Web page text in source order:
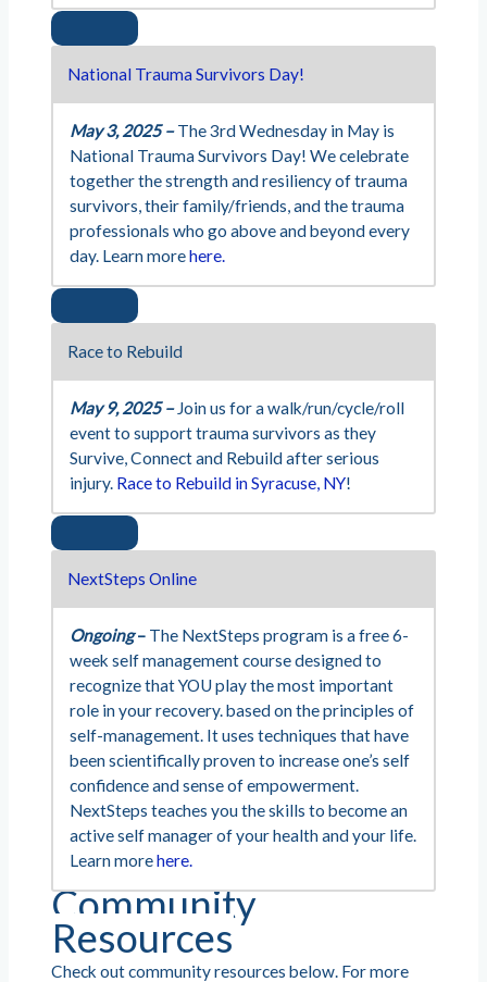
National Trauma Survivors Day!
May 3, 2025 –The 3rd Wednesday in May is
National Trauma Survivors Day! We celebrate
together the strength and resiliency of trauma
survivors, their family/friends, and the trauma
professionals who go above and beyond every
day. Learn morehere.
Race to Rebuild
May 9, 2025 – Join us for a walk/run/cycle/roll
event to support trauma survivors as they
Survive, Connect and Rebuild after serious
injury. Race to Rebuild in Syracuse, NY!
NextSteps Online
Ongoing– The NextSteps program is a free 6-
week self management course designed to
recognize that YOU play the most important
role in your recovery. based on the principles of
self-management. It uses techniques that have
been scientifically proven to increase one’s self
confidence and sense of empowerment.
NextSteps teaches you the skills to become an
active self manager of your health and your life.
Learn morehere.
Community
Resources
Check out community resources below. For more